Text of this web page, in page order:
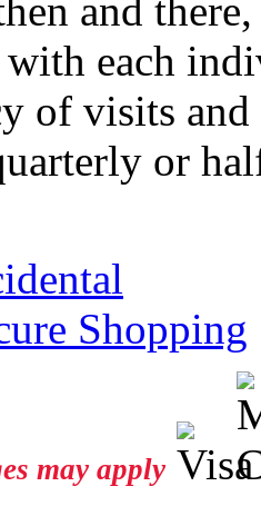
and
with each
of visits and
or
Shopping
may apply